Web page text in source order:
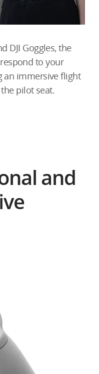
DJI Goggles, the
to your
an immersive flight
the pilot seat.
and